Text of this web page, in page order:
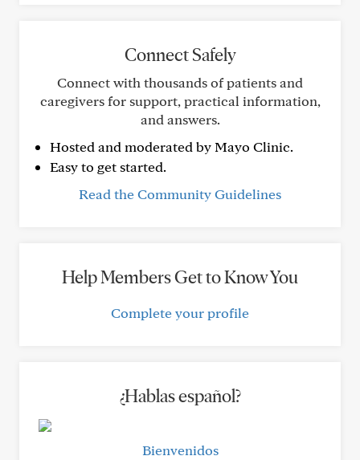
Connect Safely
Connect with thousands of patients and
caregivers for support, practical information,
and answers.
Hosted and moderated by Mayo Clinic.
Easy to get started.
Read the Community Guidelines
Help Members Get to Know You
Complete your profile
¿Hablas español?
Bienvenidos